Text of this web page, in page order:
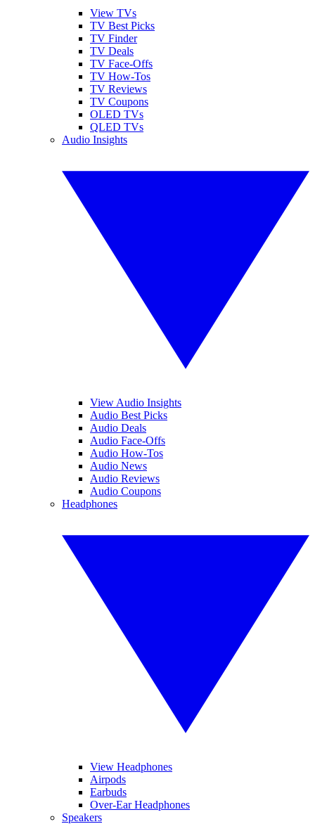
View TVs
TV Best Picks
TV Finder
TV Deals
TV Face-Offs
TV How-Tos
TV Reviews
TV Coupons
OLED TVs
QLED TVs
Audio Insights
View Audio Insights
Audio Best Picks
Audio Deals
Audio Face-Offs
Audio How-Tos
Audio News
Audio Reviews
Audio Coupons
Headphones
View Headphones
Airpods
Earbuds
Over-Ear Headphones
Speakers